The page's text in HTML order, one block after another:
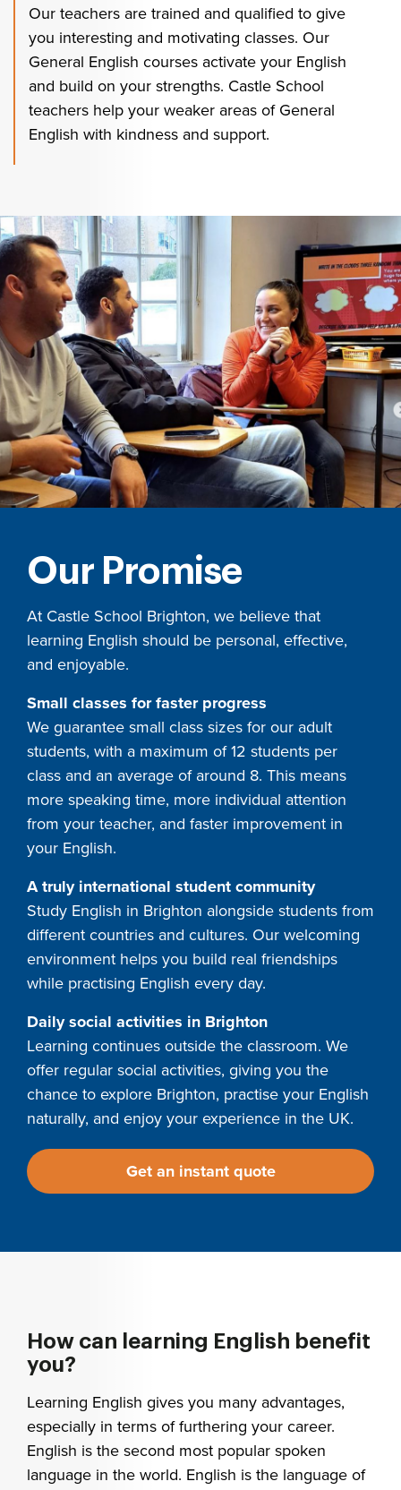
Our teachers are trained and qualified to give
you interesting and motivating classes. Our
General English courses activate your English
and build on your strengths. Castle School
teachers help your weaker areas of General
English with kindness and support.
Our Promise
At Castle School Brighton, we believe that
learning English should be personal, effective,
and enjoyable.
Small classes for faster progress
We guarantee small class sizes for our adult
students, with a maximum of 12 students per
class and an average of around 8. This means
more speaking time, more individual attention
from your teacher, and faster improvement in
your English.
A truly international student community
Study English in Brighton alongside students from
different countries and cultures. Our welcoming
environment helps you build real friendships
while practising English every day.
Daily social activities in Brighton
Learning continues outside the classroom. We
offer regular social activities, giving you the
chance to explore Brighton, practise your English
naturally, and enjoy your experience in the UK.
Get an instant quote
How can learning English benefit
you?
Learning English gives you many advantages,
especially in terms of furthering your career.
English is the second most popular spoken
language in the world. English is the language of